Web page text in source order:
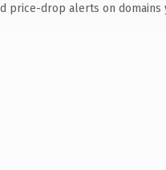
price-drop alerts on domains